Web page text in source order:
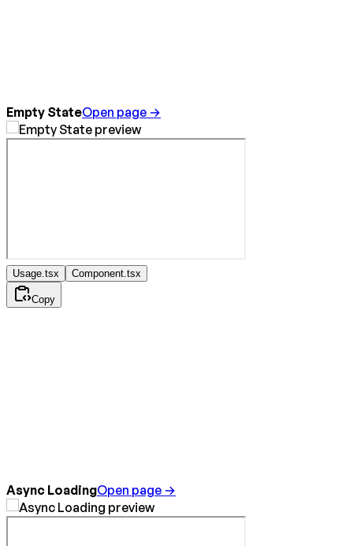
Empty StateOpen page →
Usage.tsx Component.tsx
Copy
Async LoadingOpen page →